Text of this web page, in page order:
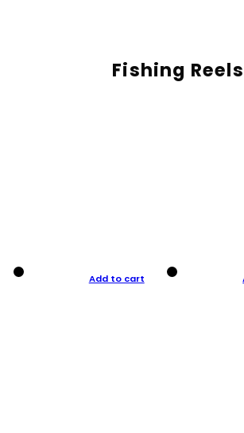
Fishing Reels
Add to cart